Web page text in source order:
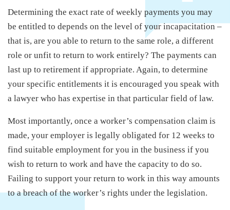
Determining the exact rate of weekly payments you may
be entitled to depends on the level of your incapacitation –
that is, are you able to return to the same role, a different
role or unfit to return to work entirely? The payments can
last up to retirement if appropriate. Again, to determine
your specific entitlements it is encouraged you speak with
a lawyer who has expertise in that particular field of law.
Most importantly, once a worker’s compensation claim is
made, your employer is legally obligated for 12 weeks to
find suitable employment for you in the business if you
wish to return to work and have the capacity to do so.
Failing to support your return to work in this way amounts
to a breach of the worker’s rights under the legislation.